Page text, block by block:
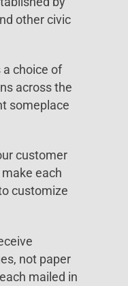
other civic
choice of
across the
someplace
customer
each
customize
not paper
mailed in